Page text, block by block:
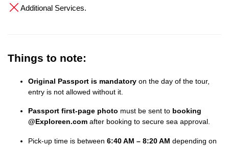
Additional Services.
Things to note:
Original Passport is mandatory on the day of the tour,
entry is not allowed without it.
Passport first-page photo must be sent to booking
@Exploreen.com after booking to secure sea approval.
Pick-up time is between 6:40 AM – 8:20 AM depending on